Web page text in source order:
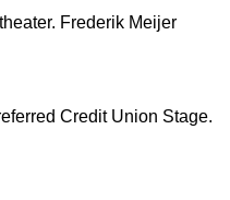
Frederik Meijer
Credit Union Stage.